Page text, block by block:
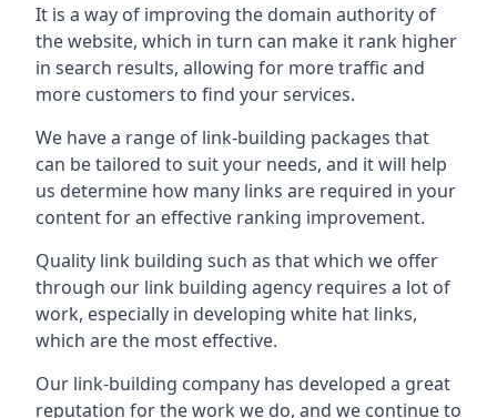
It is a way of improving the domain authority of
the website, which in turn can make it rank higher
in search results, allowing for more traffic and
more customers to find your services.
We have a range of link-building packages that
can be tailored to suit your needs, and it will help
us determine how many links are required in your
content for an effective ranking improvement.
Quality link building such as that which we offer
through our link building agency requires a lot of
work, especially in developing white hat links,
which are the most effective.
Our link-building company has developed a great
reputation for the work we do, and we continue to